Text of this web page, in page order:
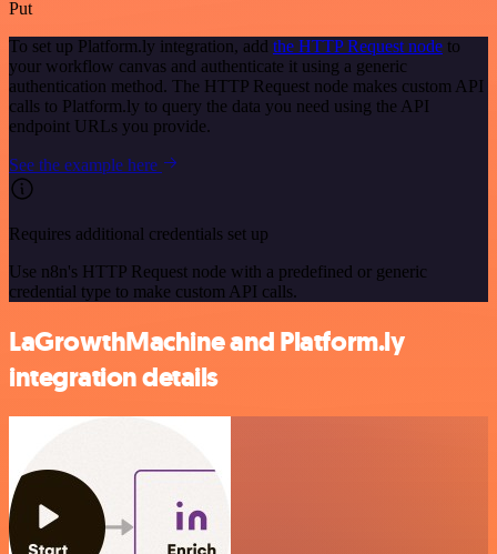
Put
To set up Platform.ly integration, add the HTTP Request node to
your workflow canvas and authenticate it using a generic
authentication method. The HTTP Request node makes custom API
calls to Platform.ly to query the data you need using the API
endpoint URLs you provide.
See the example here
Requires additional credentials set up
Use n8n's HTTP Request node with a predefined or generic
credential type to make custom API calls.
LaGrowthMachine and Platform.ly
integration details